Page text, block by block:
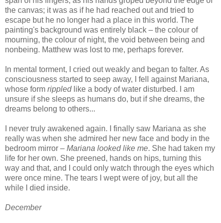
the canvas; it was as if he had reached out and tried to
escape but he no longer had a place in this world. The
painting's background was entirely black – the colour of
mourning, the colour of night, the void between being and
nonbeing. Matthew was lost to me, perhaps forever.
In mental torment, I cried out weakly and began to falter. As
consciousness started to seep away, I fell against Mariana,
whose form rippledlike a body of water disturbed. I am
unsure if she sleeps as humans do, but if she dreams, the
dreams belong to others...
I never truly awakened again. I finally saw Mariana as she
really was when she admired her new face and body in the
bedroom mirror – Mariana looked like me. She had taken my
life for her own. She preened, hands on hips, turning this
way and that, and I could only watch through the eyes which
were once mine. The tears I wept were of joy, but all the
while I died inside.
December